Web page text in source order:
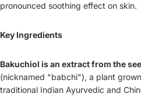
pronounced soothing effect on skin.
Key Ingredients
Bakuchiol is an extract from the
(nicknamed "babchi"), a plant
traditional Indian Ayurvedic and